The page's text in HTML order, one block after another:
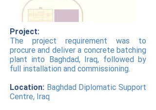
Project:
The project requirement was to
procure and deliver a concrete batching
plant into Baghdad, Iraq, followed by
full installation and commissioning.
Location: Baghdad Diplomatic Support
Centre, Iraq